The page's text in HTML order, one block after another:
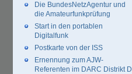
Die BundesNetzAgentur und
die Amateurfunkprüfung
Start in den portablen
Digitalfunk
Postkarte von der ISS
Ernennung zum AJW-
Referenten im DARC Distrikt D